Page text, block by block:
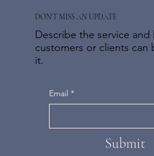
DON'T MISS AN UPDATE
Describe the service and
customers or clients can
it.
Email *
Submit